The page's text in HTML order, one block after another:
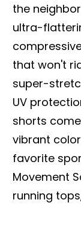
the
ultra-
that won't
super-
UV
shorts
vibrant
favorite
Movement
running